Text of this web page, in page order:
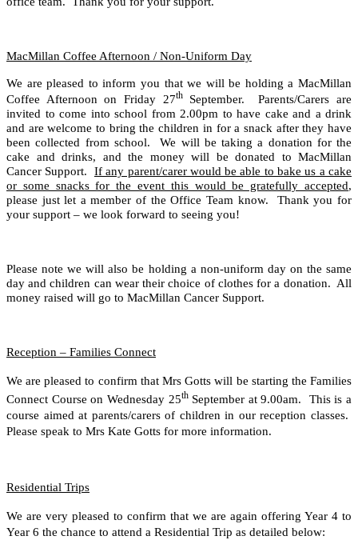
MacMillan Coffee Afternoon / Non-Uniform Day
We are pleased to inform you that we will be holding a MacMillan
Coffee Afternoon on Friday 27thSeptember. Parents/Carers are
invited to come into school from 2.00pm to have cake and a drink
and are welcome to bring the children in for a snack after they have
been collected from school. We will be taking a donation for the
cake and drinks, and the money will be donated to MacMillan
Cancer Support. If any parent/carer would be able to bake us a cake
or some snacks for the event this would be gratefully accepted,
please just let a member of the Office Team know. Thank you for
your support – we look forward to seeing you!
Please note we will also be holding a non-uniform day on the same
day and children can wear their choice of clothes for a donation. All
money raised will go to MacMillan Cancer Support.
Reception – Families Connect
We are pleased to confirm that Mrs Gotts will be starting the Families
Connect Course on Wednesday 25thSeptember at 9.00am. This is a
course aimed at parents/carers of children in our reception classes.
Please speak to Mrs Kate Gotts for more information.
Residential Trips
We are very pleased to confirm that we are again offering Year 4 to
Year 6 the chance to attend a Residential Trip as detailed below: